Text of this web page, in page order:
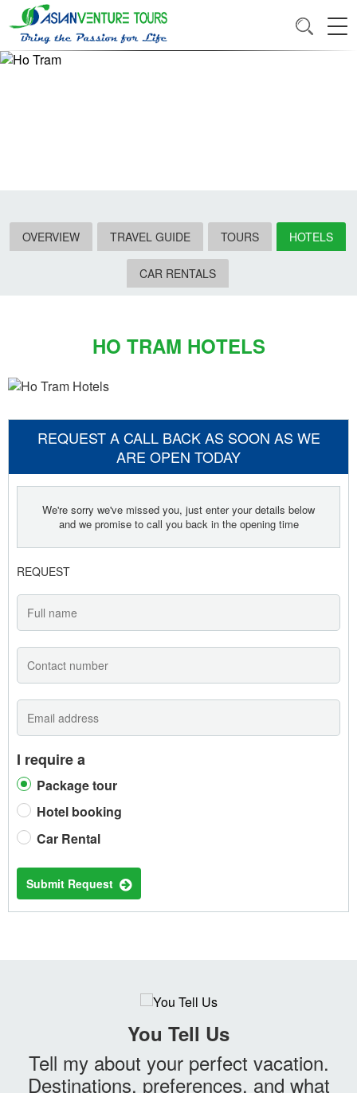
OVERVIEW TRAVEL GUIDE TOURS HOTELS
CAR RENTALS
HO TRAM HOTELS
REQUEST A CALL BACK AS SOON AS WE
ARE OPEN TODAY
We're sorry we've missed you, just enter your details below
and we promise to call you back in the opening time
REQUEST
I require a
Package tour
Hotel booking
Car Rental
Submit Request
You Tell Us
Tell my about your perfect vacation.
Destinations, preferences, and what